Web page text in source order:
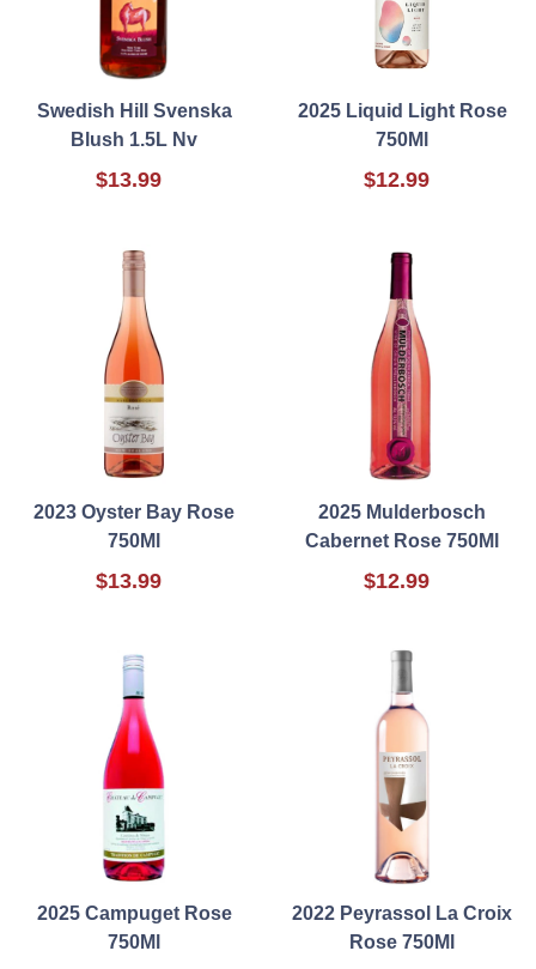
Swedish Hill Svenska
Blush 1.5L Nv
$13.99
2025 Liquid Light Rose
750Ml
$12.99
2023 Oyster Bay Rose
750Ml
$13.99
2025 Mulderbosch
Cabernet Rose 750Ml
$12.99
2025 Campuget Rose
750Ml
2022 Peyrassol La Croix
Rose 750Ml